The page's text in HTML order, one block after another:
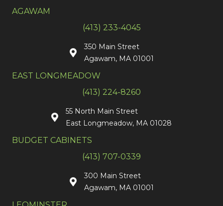
AGAWAM
(413) 233-4045
350 Main Street
Agawam, MA 01001
EAST LONGMEADOW
(413) 224-8260
55 North Main Street
East Longmeadow, MA 01028
BUDGET CABINETS
(413) 707-0339
300 Main Street
Agawam, MA 01001